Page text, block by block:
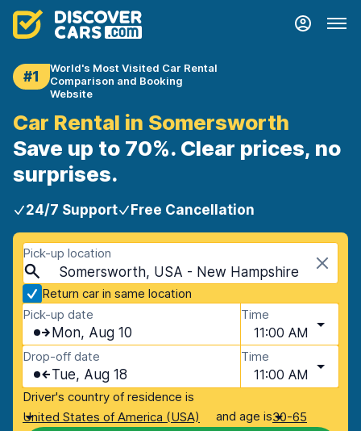
#1
World's Most Visited Car Rental
Comparison and Booking
Website
Car Rental in Somersworth
Save up to 70%. Clear prices, no
surprises.
24/7 Support Free Cancellation
Pick-up location
Somersworth, USA - New Hampshire
Return car in same location
Pick-up date
Mon, Aug 10
Time
11:00 AM
Drop-off date
Tue, Aug 18
Time
11:00 AM
Driver's country of residence is
United States of America (USA)
and age is30-65